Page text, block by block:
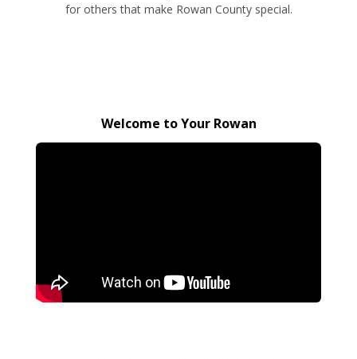
for others that make Rowan County special.
Welcome to Your Rowan